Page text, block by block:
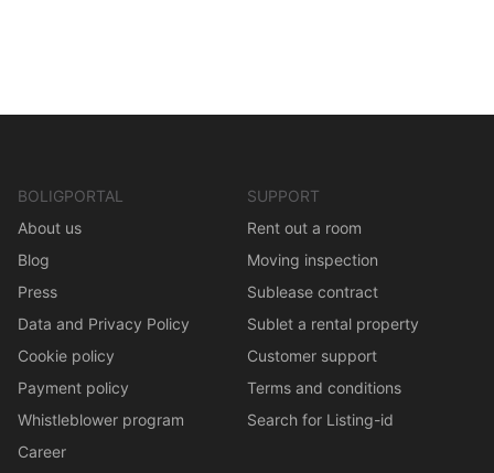
BOLIGPORTAL
About us
Blog
Press
Data and Privacy Policy
Cookie policy
Payment policy
Whistleblower program
Career
SUPPORT
Rent out a room
Moving inspection
Sublease contract
Sublet a rental property
Customer support
Terms and conditions
Search for Listing-id